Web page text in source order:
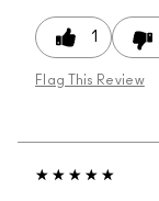
1
Flag This Review